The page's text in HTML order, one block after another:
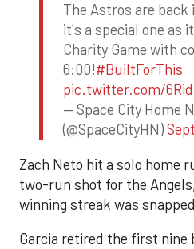
The Astros are
it's a special one as
Charity Game with
6:00!#BuiltForThis
pic.twitter.com/
— Space City Home
(@SpaceCityHN)
Zach Neto hit a solo home
two-run shot for the
winning streak was
Garcia retired the first nine